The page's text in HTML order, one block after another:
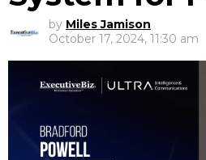
by Miles Jamison
October 17, 2024, 11:30 am